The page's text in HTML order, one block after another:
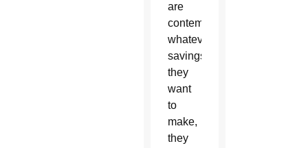
are
contemplating
whatever
savings
they
want
to
make,
they